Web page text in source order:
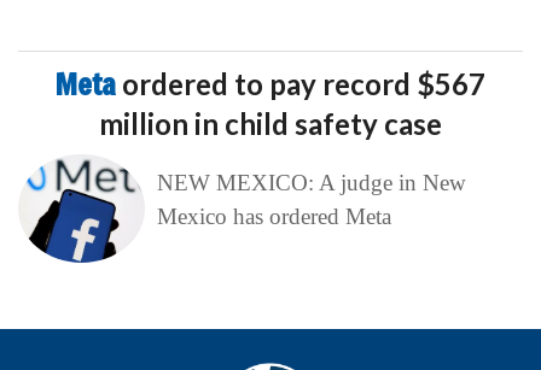
Meta ordered to pay record $567
million in child safety case
NEW MEXICO: A judge in New
Mexico has ordered Meta